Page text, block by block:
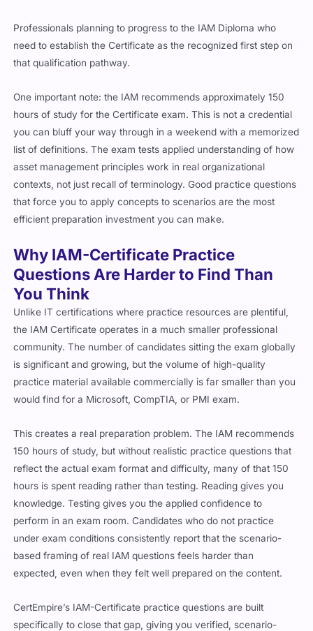
Professionals planning to progress to the IAM Diploma who
need to establish the Certificate as the recognized first step on
that qualification pathway.
One important note: the IAM recommends approximately 150
hours of study for the Certificate exam. This is not a credential
you can bluff your way through in a weekend with a memorized
list of definitions. The exam tests applied understanding of how
asset management principles work in real organizational
contexts, not just recall of terminology. Good practice questions
that force you to apply concepts to scenarios are the most
efficient preparation investment you can make.
Why IAM-Certificate Practice
Questions Are Harder to Find Than
You Think
Unlike IT certifications where practice resources are plentiful,
the IAM Certificate operates in a much smaller professional
community. The number of candidates sitting the exam globally
is significant and growing, but the volume of high-quality
practice material available commercially is far smaller than you
would find for a Microsoft, CompTIA, or PMI exam.
This creates a real preparation problem. The IAM recommends
150 hours of study, but without realistic practice questions that
reflect the actual exam format and difficulty, many of that 150
hours is spent reading rather than testing. Reading gives you
knowledge. Testing gives you the applied confidence to
perform in an exam room. Candidates who do not practice
under exam conditions consistently report that the scenario-
based framing of real IAM questions feels harder than
expected, even when they felt well prepared on the content.
CertEmpire’s IAM-Certificate practice questions are built
specifically to close that gap, giving you verified, scenario-